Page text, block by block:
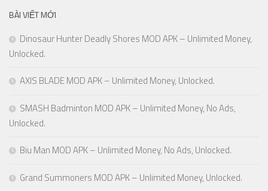
BÀI VIẾT MỚI
Dinosaur Hunter Deadly Shores MOD APK – Unlimited Money,
Unlocked.
AXIS BLADE MOD APK – Unlimited Money, Unlocked.
SMASH Badminton MOD APK – Unlimited Money, No Ads,
Unlocked.
Biu Man MOD APK – Unlimited Money, No Ads, Unlocked.
Grand Summoners MOD APK – Unlimited Money, Unlocked.